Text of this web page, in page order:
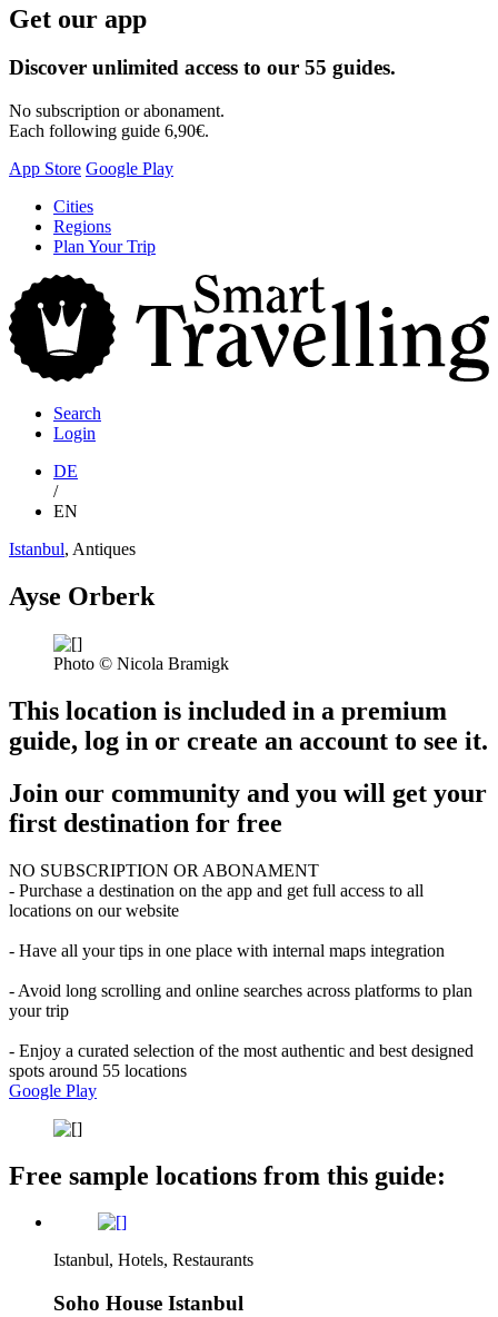
Get our app
Discover unlimited access to our 55 guides.
No subscription or abonament.
Each following guide 6,90€.
App Store Google Play
Skip
content
Cities
Regions
Plan Your Trip
Search
Login
DE
/
EN
Istanbul, Antiques
Ayse Orberk
Photo © Nicola Bramigk
This location is included in a premium
guide, log in or create an account to see it.
Join our community and you will get your
first destination for free
NO SUBSCRIPTION OR ABONAMENT
- Purchase a destination on the app and get full access to all
locations on our website
- Have all your tips in one place with internal maps integration
- Avoid long scrolling and online searches across platforms to plan
your trip
- Enjoy a curated selection of the most authentic and best designed
spots around 55 locations
Google Play
Free sample locations from this guide:
Istanbul, Hotels, Restaurants
Soho House Istanbul